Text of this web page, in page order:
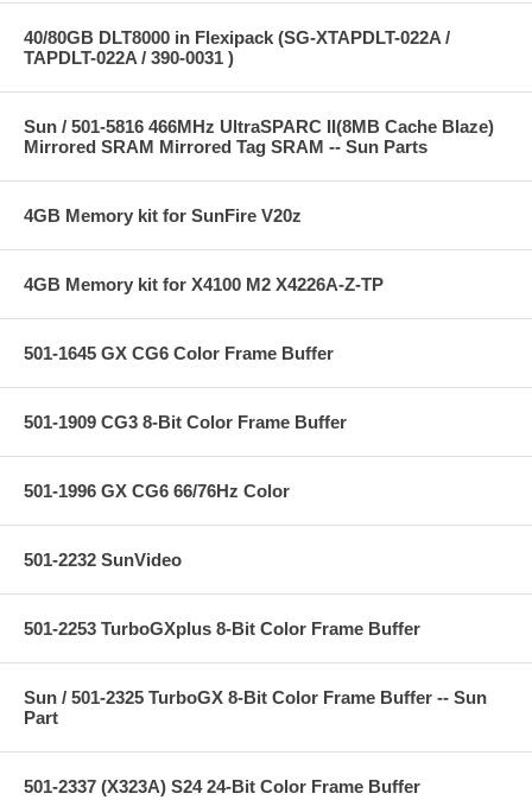
40/80GB DLT8000 in Flexipack (SG-XTAPDLT-022A /
TAPDLT-022A / 390-0031 )
Sun / 501-5816 466MHz UltraSPARC II(8MB Cache Blaze)
Mirrored SRAM Mirrored Tag SRAM -- Sun Parts
4GB Memory kit for SunFire V20z
4GB Memory kit for X4100 M2 X4226A-Z-TP
501-1645 GX CG6 Color Frame Buffer
501-1909 CG3 8-Bit Color Frame Buffer
501-1996 GX CG6 66/76Hz Color
501-2232 SunVideo
501-2253 TurboGXplus 8-Bit Color Frame Buffer
Sun / 501-2325 TurboGX 8-Bit Color Frame Buffer -- Sun
Part
501-2337 (X323A) S24 24-Bit Color Frame Buffer